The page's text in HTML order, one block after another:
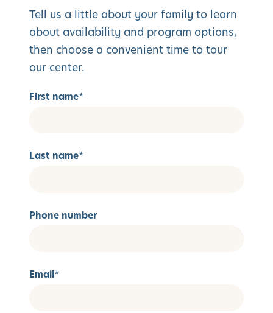
Tell us a little about your family to learn
about availability and program options,
then choose a convenient time to tour
our center.
First name*
Last name*
Phone number
Email*